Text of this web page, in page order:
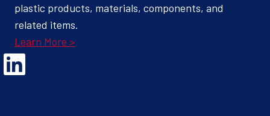
plastic products, materials, components, and
related items.
Learn More >
Opens Linked In in a new Window to the Ghesquiere page